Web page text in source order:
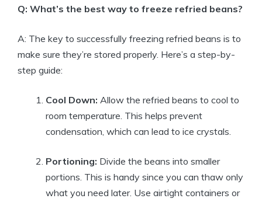
Q: What’s the best way to freeze refried beans?
A: The key to successfully freezing refried beans is to
make sure they’re stored properly. Here’s a step-by-
step guide:
Cool Down: Allow the refried beans to cool to
room temperature. This helps prevent
condensation, which can lead to ice crystals.
Portioning: Divide the beans into smaller
portions. This is handy since you can thaw only
what you need later. Use airtight containers or